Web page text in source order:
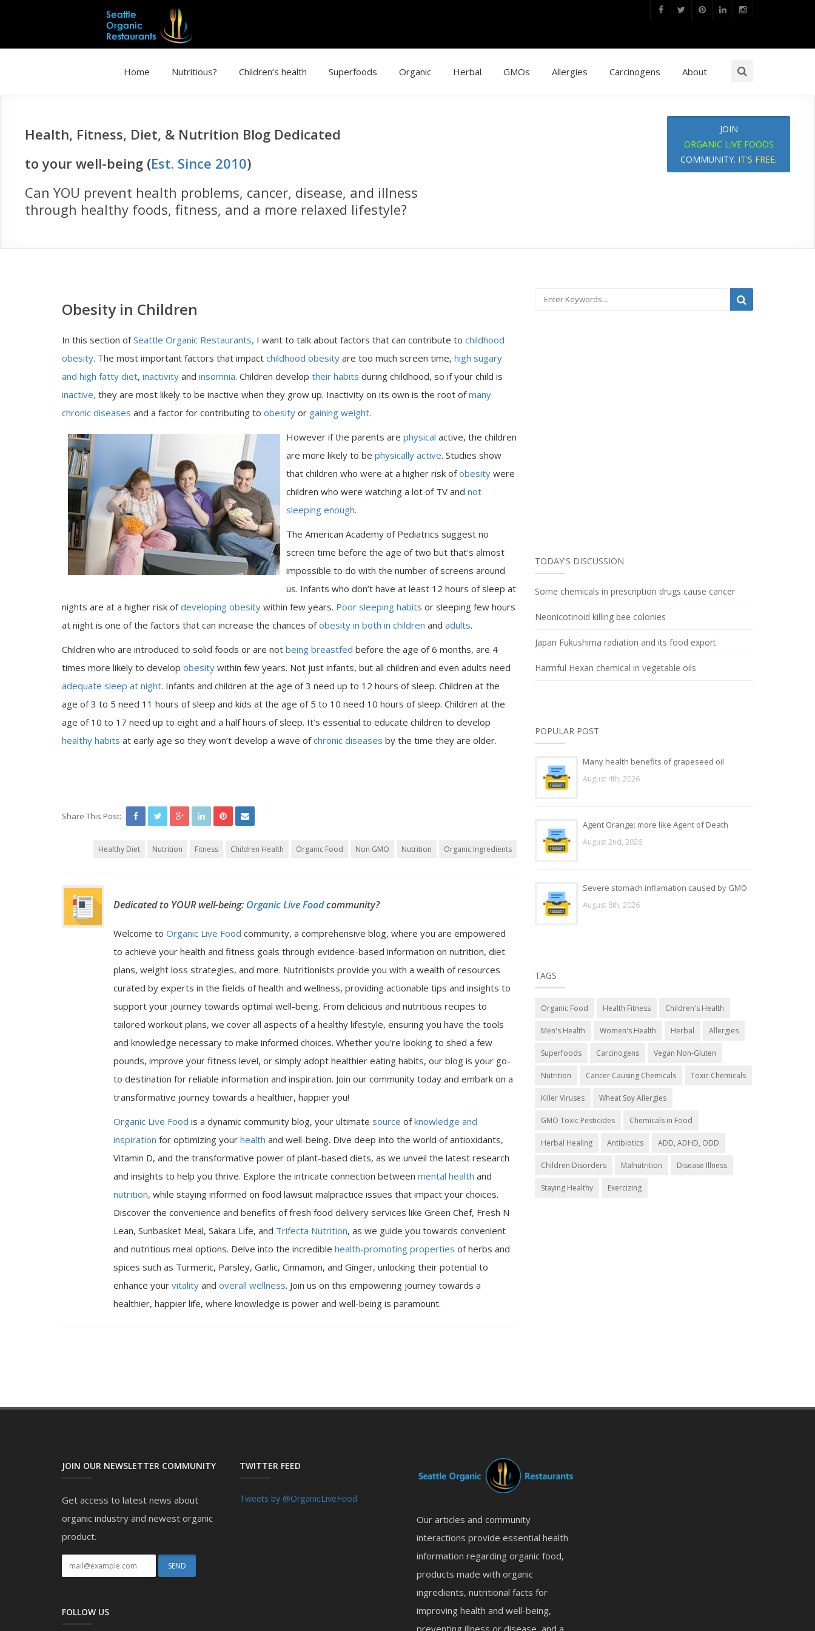
Home Nutritious? Children’s health Superfoods Organic Herbal GMOs Allergies Carcinogens About
JOIN
ORGANIC LIVE FOODS
COMMUNITY. IT'S FREE.
Health, Fitness, Diet, & Nutrition Blog Dedicated
to your well-being (Est. Since 2010)
Can YOU prevent health problems, cancer, disease, and illness
through healthy foods, fitness, and a more relaxed lifestyle?
Obesity in Children
In this section ofSeattle Organic Restaurants, I want to talk about factors that can contribute to childhood
obesity. The most important factors that impact childhood obesity are too much screen time, high sugary
and high fatty diet, inactivity and insomnia. Children develop their habits during childhood, so if your child is
inactive, they are most likely to be inactive when they grow up. Inactivity on its own is the root ofmany
chronic diseases and a factor for contributing to obesity or gaining weight.
However if the parents are physical active, the children
are more likely to be physically active. Studies show
that children who were at a higher risk ofobesity were
children who were watching a lot of TV and not
sleeping enough.
The American Academy of Pediatrics suggest no
screen time before the age of two but that's almost
impossible to do with the number of screens around
us. Infants who don’t have at least 12 hours of sleep at
nights are at a higher risk ofdeveloping obesity within few years. Poor sleeping habits or sleeping few hours
at night is one of the factors that can increase the chances ofobesity in both in children and adults.
Children who are introduced to solid foods or are not being breastfed before the age of 6 months, are 4
times more likely to develop obesity within few years. Not just infants, but all children and even adults need
adequate sleep at night. Infants and children at the age of 3 need up to 12 hours of sleep. Children at the
age of 3 to 5 need 11 hours of sleep and kids at the age of 5 to 10 need 10 hours of sleep. Children at the
age of 10 to 17 need up to eight and a half hours of sleep. It’s essential to educate children to develop
healthy habits at early age so they won’t develop a wave ofchronic diseases by the time they are older.
Share This Post:
Healthy Diet Nutrition Fitness Children Health Organic Food Non GMO Nutrition Organic Ingredients
Dedicated to YOUR well-being: Organic Live Foodcommunity?
Welcome to Organic Live Food community, a comprehensive blog, where you are empowered
to achieve your health and fitness goals through evidence-based information on nutrition, diet
plans, weight loss strategies, and more. Nutritionists provide you with a wealth of resources
curated by experts in the fields of health and wellness, providing actionable tips and insights to
support your journey towards optimal well-being. From delicious and nutritious recipes to
tailored workout plans, we cover all aspects of a healthy lifestyle, ensuring you have the tools
and knowledge necessary to make informed choices. Whether you're looking to shed a few
pounds, improve your fitness level, or simply adopt healthier eating habits, our blog is your go-
to destination for reliable information and inspiration. Join our community today and embark on a
transformative journey towards a healthier, happier you!
Organic Live Food is a dynamic community blog, your ultimate source ofknowledge and
inspiration for optimizing your health and well-being. Dive deep into the world of antioxidants,
Vitamin D, and the transformative power of plant-based diets, as we unveil the latest research
and insights to help you thrive. Explore the intricate connection between mental health and
nutrition, while staying informed on food lawsuit malpractice issues that impact your choices.
Discover the convenience and benefits of fresh food delivery services like Green Chef, Fresh N
Lean, Sunbasket Meal, Sakara Life, and Trifecta Nutrition, as we guide you towards convenient
and nutritious meal options. Delve into the incredible health-promoting properties of herbs and
spices such as Turmeric, Parsley, Garlic, Cinnamon, and Ginger, unlocking their potential to
enhance your vitality and overall wellness. Join us on this empowering journey towards a
healthier, happier life, where knowledge is power and well-being is paramount.
TODAY'S DISCUSSION
Some chemicals in prescription drugs cause cancer
Neonicotinoid killing bee colonies
Japan Fukushima radiation and its food export
Harmful Hexan chemical in vegetable oils
POPULAR POST
Many health benefits of grapeseed oil
August 4th, 2026
Agent Orange: more like Agent of Death
August 2nd, 2026
Severe stomach inflamation caused by GMO
August 6th, 2026
TAGS
Organic Food Health Fitness Children's Health
Men's Health Women's Health Herbal Allergies
Superfoods Carcinogens Vegan Non-Gluten
Nutrition Cancer Causing Chemicals Toxic Chemicals
Killer Viruses Wheat Soy Allergies
GMO Toxic Pesticides Chemicals in Food
Herbal Healing Antibiotics ADD, ADHD, ODD
Children Disorders Malnutrition Disease Illness
Staying Healthy Exercizing
JOIN OUR NEWSLETTER COMMUNITY
Get access to latest news about
organic industry and newest organic
product.
FOLLOW US
TWITTER FEED
Tweets by @OrganicLiveFood
Our articles and community
interactions provide essential health
information regarding organic food,
products made with organic
ingredients, nutritional facts for
improving health and well-being,